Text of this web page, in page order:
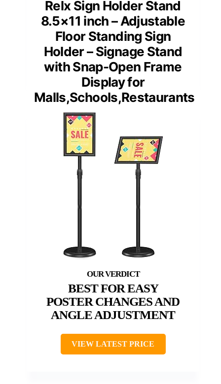
Relx Sign Holder Stand
8.5×11 inch – Adjustable
Floor Standing Sign
Holder – Signage Stand
with Snap-Open Frame
Display for
Malls,Schools,Restaurants
BEST FOR EASY
POSTER CHANGES AND
ANGLE ADJUSTMENT
VIEW LATEST PRICE